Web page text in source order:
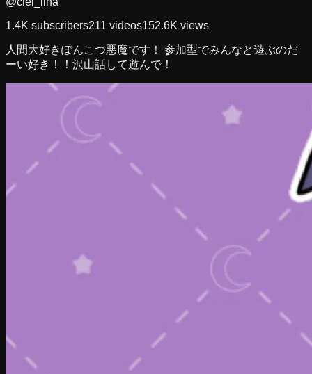
1.4K subscribers211 videos152.6K views
人間大好きぽんこつ悪魔です！ 参加型でみんなと遊ぶのだ
ーい好き！！沢山話して遊んで！